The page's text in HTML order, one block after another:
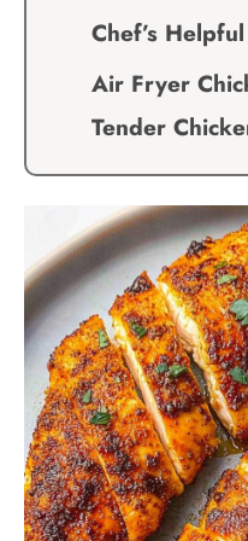
Chef’s
Air Fryer
Tender